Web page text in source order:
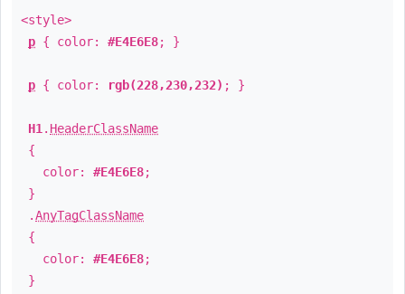
<style>
p { color: #E4E6E8; }
p { color: rgb(228,230,232) ; }
H1 . HeaderClassName
{
color: #E4E6E8;
}
.AnyTagClassName
{
color: #E4E6E8;
}